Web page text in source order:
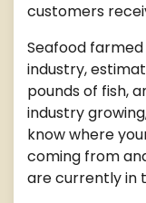
customers
Seafood
industry,
pounds of fish,
industry
know where
coming from
are currently in